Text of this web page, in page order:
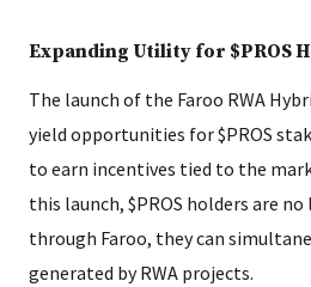
Expanding Utility for $PROS
The launch of the Faroo RWA
yield opportunities for $PROS
to earn incentives tied to the
this launch, $PROS holders are
through Faroo, they can
generated by RWA projects.